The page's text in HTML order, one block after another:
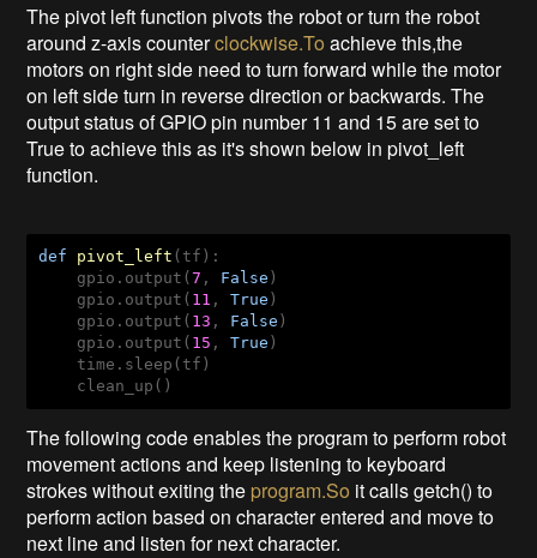
The pivot left function pivots the robot or turn the robot
around z-axis counterclockwise.To achieve this,the
motors on right side need to turn forward while the motor
on left side turn in reverse direction or backwards. The
output status of GPIO pin number 11 and 15 are set to
True to achieve this as it's shown below in pivot_left
function.
def pivot_left (tf) :
    gpio.output(
7 , False )
    gpio.output(
11 , True )
    gpio.output(
13 , False )
    gpio.output(
15 , True )
    time.sleep(tf)
    clean_up()
The following code enables the program to perform robot
movement actions and keep listening to keyboard
strokes without exiting the program.So it calls getch() to
perform action based on character entered and move to
next line and listen for next character.